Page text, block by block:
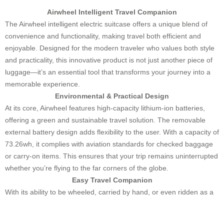
Airwheel Intelligent Travel Companion
The Airwheel intelligent electric suitcase offers a unique blend of
convenience and functionality, making travel both efficient and
enjoyable. Designed for the modern traveler who values both style
and practicality, this innovative product is not just another piece of
luggage—it’s an essential tool that transforms your journey into a
memorable experience.
Environmental & Practical Design
At its core, Airwheel features high-capacity lithium-ion batteries,
offering a green and sustainable travel solution. The removable
external battery design adds flexibility to the user. With a capacity of
73.26wh, it complies with aviation standards for checked baggage
or carry-on items. This ensures that your trip remains uninterrupted
whether you’re flying to the far corners of the globe.
Easy Travel Companion
With its ability to be wheeled, carried by hand, or even ridden as a